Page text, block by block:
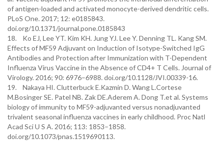
of antigen-loaded and activated monocyte-derived dendritic cells.
PLoS One. 2017; 12: e0185843.
doi.org/10.1371/journal.pone.0185843
18. Ko EJ, Lee YT. Kim KH. Jung YJ. Lee Y. Denning TL. Kang SM.
Effects of MF59 Adjuvant on Induction of Isotype-Switched IgG
Antibodies and Protection after Immunization with T-Dependent
Influenza Virus Vaccine in the Absence of CD4+ T Cells. Journal of
Virology. 2016; 90: 6976–6988. doi.org/10.1128/JVI.00339-16.
19. Nakaya HI. Clutterbuck E.Kazmin D. Wang L.Cortese
M.Bosinger SE. Patel NB. Zak DE.Aderem A. Dong T.et al. Systems
biology of immunity to MF59-adjuvanted versus nonadjuvanted
trivalent seasonal influenza vaccines in early childhood. Proc Natl
Acad Sci U S A. 2016; 113: 1853–1858.
doi.org/10.1073/pnas.1519690113.